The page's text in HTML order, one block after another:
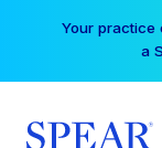
Your practice
a